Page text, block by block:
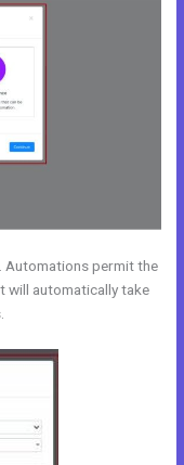
. Automations permit the
will automatically take